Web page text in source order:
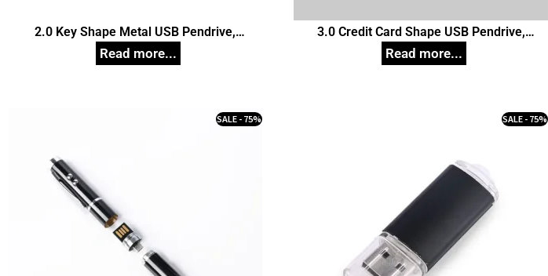
2.0 Key Shape Metal USB Pendrive,
Customized Pen Drives
3.0 Credit Card Shape USB Pendrive,
Customized Pen Drives
SALE - 75% SALE - 75%